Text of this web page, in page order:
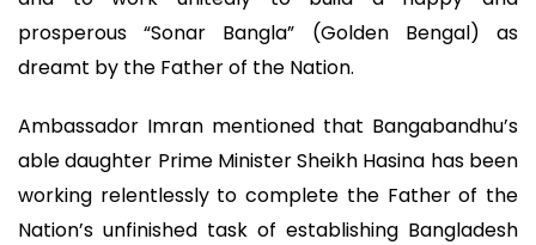
prosperous “Sonar Bangla” (Golden Bengal) as
dreamt by the Father of the Nation.
Ambassador Imran mentioned that Bangabandhu’s
able daughter Prime Minister Sheikh Hasina has been
working relentlessly to complete the Father of the
Nation’s unfinished task of establishing Bangladesh